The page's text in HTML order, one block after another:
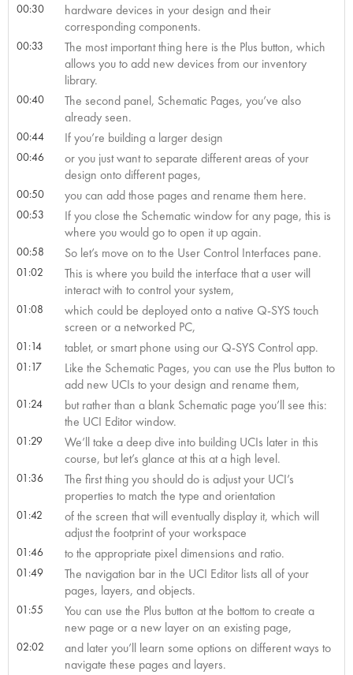
00:30
hardware devices in your design and their
corresponding components.
00:33
The most important thing here is the Plus button, which
allows you to add new devices from our inventory
library.
00:40
The second panel, Schematic Pages, you’ve also
already seen.
00:44 If you’re building a larger design
00:46
or you just want to separate different areas of your
design onto different pages,
00:50 you can add those pages and rename them here.
00:53
If you close the Schematic window for any page, this is
where you would go to open it up again.
00:58 So let’s move on to the User Control Interfaces pane.
01:02
This is where you build the interface that a user will
interact with to control your system,
01:08
which could be deployed onto a native Q-SYS touch
screen or a networked PC,
01:14 tablet, or smart phone using our Q-SYS Control app.
01:17
Like the Schematic Pages, you can use the Plus button to
add new UCIs to your design and rename them,
01:24
but rather than a blank Schematic page you’ll see this:
the UCI Editor window.
01:29
We’ll take a deep dive into building UCIs later in this
course, but let’s glance at this at a high level.
01:36
The first thing you should do is adjust your UCI’s
properties to match the type and orientation
01:42
of the screen that will eventually display it, which will
adjust the footprint of your workspace
01:46 to the appropriate pixel dimensions and ratio.
01:49
The navigation bar in the UCI Editor lists all of your
pages, layers, and objects.
01:55
You can use the Plus button at the bottom to create a
new page or a new layer on an existing page,
02:02
and later you’ll learn some options on different ways to
navigate these pages and layers.